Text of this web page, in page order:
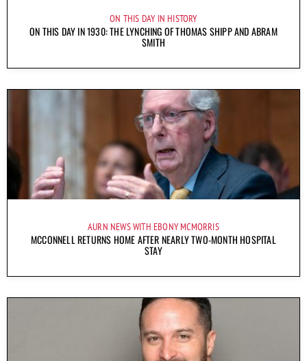
ON THIS DAY IN HISTORY
ON THIS DAY IN 1930: THE LYNCHING OF THOMAS SHIPP AND ABRAM
SMITH
AURN NEWS WITH EBONY MCMORRIS
MCCONNELL RETURNS HOME AFTER NEARLY TWO-MONTH HOSPITAL
STAY